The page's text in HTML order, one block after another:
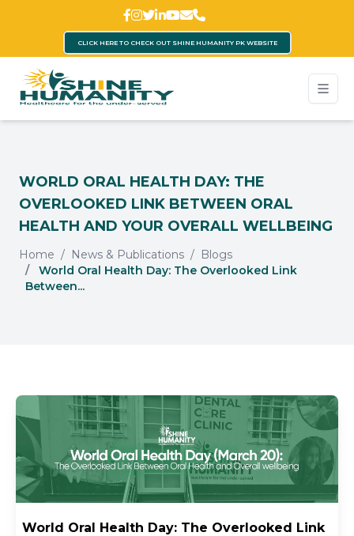
CLICK HERE TO CHECK OUT SHINE HUMANITY PK WEBSITE
WORLD ORAL HEALTH DAY: THE
OVERLOOKED LINK BETWEEN ORAL
HEALTH AND YOUR OVERALL WELLBEING
Home News & Publications
Blogs
World Oral Health Day: The Overlooked Link
Between...
World Oral Health Day: The Overlooked Link